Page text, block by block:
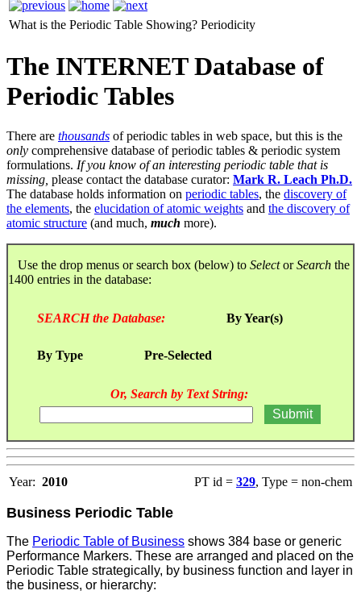
What is the Periodic Table Showing? Periodicity
The INTERNET Database of
Periodic Tables
There are thousands of periodic tables in web space, but this is the
only comprehensive database of periodic tables & periodic system
formulations. If you know of an interesting periodic table that is
missing, please contact the database curator: Mark R. Leach Ph.D.
The database holds information on periodic tables, the discovery of
the elements, the elucidation of atomic weights and the discovery of
atomic structure (and much, much more).
Use the drop menus or search box (below) to SelectorSearch the
1400 entries in the database:
SEARCH the Database: By Year(s)
By Type Pre-Selected
Or, Search by Text String:
Year: 2010 PT id = 329, Type = non-chem
Business Periodic Table
The Periodic Table of Business shows 384 base or generic
Performance Markers. These are arranged and placed on the
Periodic Table strategically, by business function and layer in
the business, or hierarchy: